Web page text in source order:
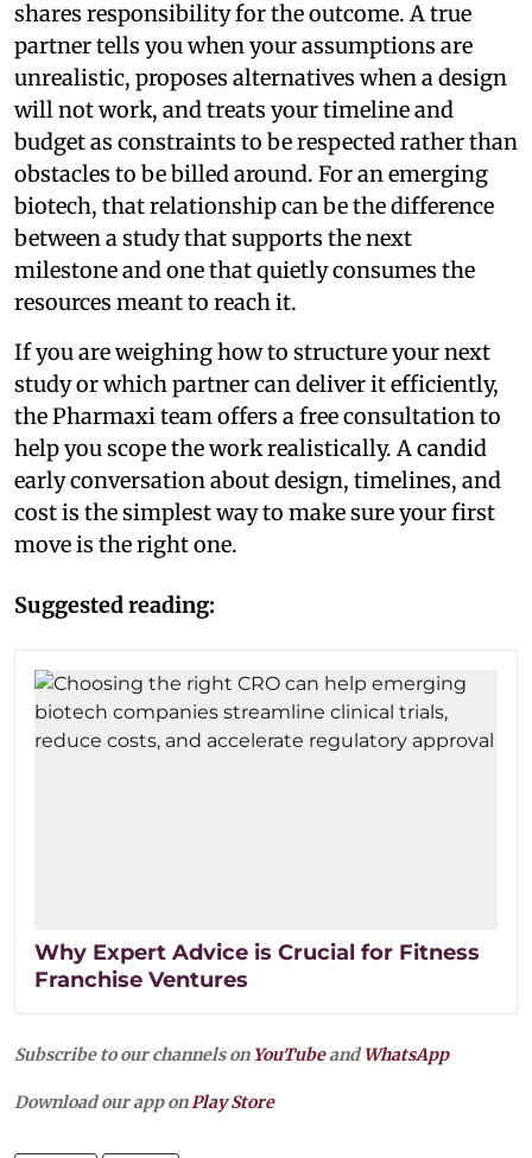
shares responsibility for the outcome. A true
partner tells you when your assumptions are
unrealistic, proposes alternatives when a design
will not work, and treats your timeline and
budget as constraints to be respected rather than
obstacles to be billed around. For an emerging
biotech, that relationship can be the difference
between a study that supports the next
milestone and one that quietly consumes the
resources meant to reach it.
If you are weighing how to structure your next
study or which partner can deliver it efficiently,
the Pharmaxi team offers a free consultation to
help you scope the work realistically. A candid
early conversation about design, timelines, and
cost is the simplest way to make sure your first
move is the right one.
Suggested reading:
Why Expert Advice is Crucial for Fitness
Franchise Ventures
Subscribe to our channels on YouTubeandWhatsApp
Download our app onPlay Store